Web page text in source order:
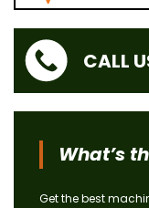
CALL
What’s
Get the best